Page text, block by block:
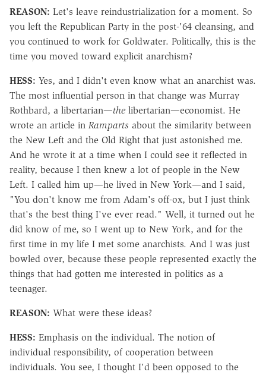
REASON: Let's leave reindustrialization for a moment. So
you left the Republican Party in the post-'64 cleansing, and
you continued to work for Goldwater. Politically, this is the
time you moved toward explicit anarchism?
HESS: Yes, and I didn't even know what an anarchist was.
The most influential person in that change was Murray
Rothbard, a libertarian—the libertarian—economist. He
wrote an article in Ramparts about the similarity between
the New Left and the Old Right that just astonished me.
And he wrote it at a time when I could see it reflected in
reality, because I then knew a lot of people in the New
Left. I called him up—he lived in New York—and I said,
"You don't know me from Adam's off-ox, but I just think
that's the best thing I've ever read." Well, it turned out he
did know of me, so I went up to New York, and for the
first time in my life I met some anarchists. And I was just
bowled over, because these people represented exactly the
things that had gotten me interested in politics as a
teenager.
REASON: What were these ideas?
HESS: Emphasis on the individual. The notion of
individual responsibility, of cooperation between
individuals. You see, I thought I'd been opposed to the